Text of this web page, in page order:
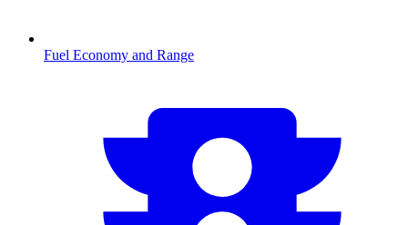
Fuel Economy and Range